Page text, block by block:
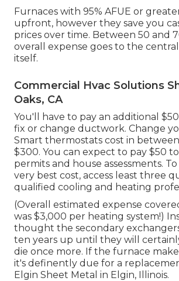
Furnaces with 95% AFUE or
upfront, however they save you
prices over time. Between 50 and
overall expense goes to the
itself.
Commercial Hvac Solutions
Oaks, CA
You'll have to pay an additional
fix or change ductwork. Change
Smart thermostats cost in between
$300. You can expect to pay $50
permits and house assessments.
very best cost, access least three
qualified cooling and heating
(Overall estimated expense
was $3,000 per heating system!)
thought the secondary
ten years up until they will
die once more. If the furnace
it's definently due for a
Elgin Sheet Metal in Elgin, Illinois.